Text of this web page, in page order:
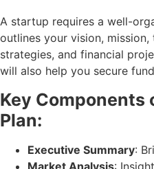
A startup requires a well-
outlines your vision,
strategies, and financial
will also help you secure
Key Components
Plan:
Executive Summary:
Market Analysis: